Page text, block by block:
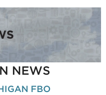
NEWS
FBO